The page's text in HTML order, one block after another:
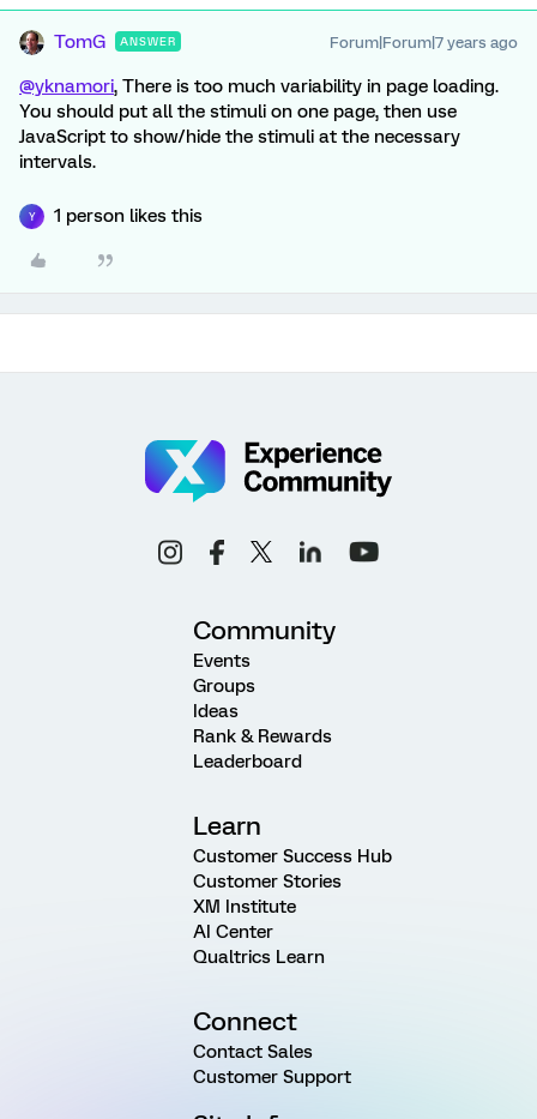
TomG ANSWER Forum|Forum|7 years ago
@yknamori, There is too much variability in page loading.
You should put all the stimuli on one page, then use
JavaScript to show/hide the stimuli at the necessary
intervals.
Y 1 person likes this
Community
Events
Groups
Ideas
Rank & Rewards
Leaderboard
Learn
Customer Success Hub
Customer Stories
XM Institute
AI Center
Qualtrics Learn
Connect
Contact Sales
Customer Support